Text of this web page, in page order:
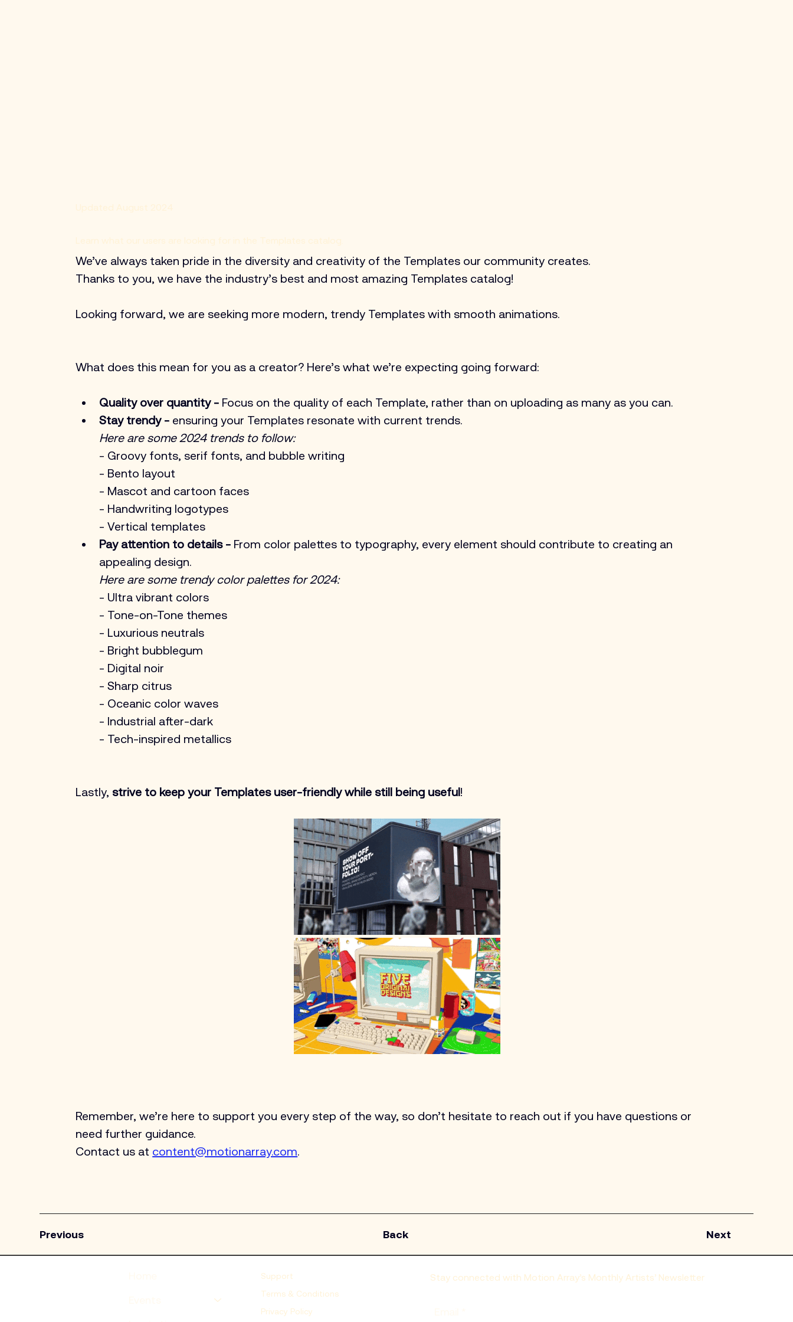
We’ve always taken pride in the diversity and creativity of the Templates our community creates.
Thanks to you, we have the industry’s best and most amazing Templates catalog!
Looking forward, we are seeking more modern, trendy Templates with smooth animations.
What does this mean for you as a creator? Here’s what we’re expecting going forward:
Quality over quantity - Focus on the quality of each Template, rather than on uploading as many as you can.​
Stay trendy - ensuring your Templates resonate with current trends.
Here are some 2024 trends to follow:
- Groovy fonts, serif fonts, and bubble writing
- Bento layout
- Mascot and cartoon faces
- Handwriting logotypes
- Vertical templates
Pay attention to details - From color palettes to typography, every element should contribute to creating an
appealing design.
Here are some trendy color palettes for 2024:
- Ultra vibrant colors
- Tone-on-Tone themes
- Luxurious neutrals
- Bright bubblegum
- Digital noir
- Sharp citrus
- Oceanic color waves
- Industrial after-dark
- Tech-inspired metallics
Lastly, strive to keep your Templates user-friendly while still being useful!
Remember, we’re here to support you every step of the way, so don’t hesitate to reach out if you have questions or
need further guidance.
Contact us at content@motionarray.com.
Previous Next
Back
Support
Terms & Conditions
Privacy Policy
Stay connected with Motion Array’s Monthly Artists’ Newsletter